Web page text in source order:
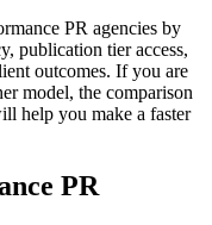
PR agencies by
publication tier access,
outcomes. If you are
model, the comparison
help you make a faster
PR